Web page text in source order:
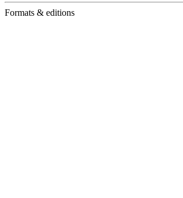
Formats & editions